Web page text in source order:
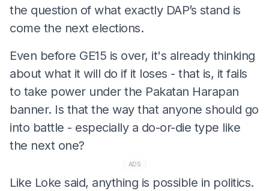
the question of what exactly DAP’s stand is
come the next elections.
Even before GE15 is over, it's already thinking
about what it will do if it loses - that is, it fails
to take power under the Pakatan Harapan
banner. Is that the way that anyone should go
into battle - especially a do-or-die type like
the next one?
ADS
Like Loke said, anything is possible in politics.